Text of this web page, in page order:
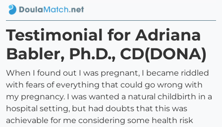
Testimonial for Adriana
Babler, Ph.D., CD(DONA)
When I found out I was pregnant, I became riddled
with fears of everything that could go wrong with
my pregnancy. I was wanted a natural childbirth in a
hospital setting, but had doubts that this was
achievable for me considering some health risk